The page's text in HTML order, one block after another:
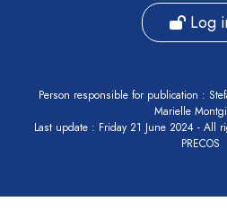
Log
Person responsible for publication :
Marielle
Last update : Friday 21 June 2024 - All
PRECOS